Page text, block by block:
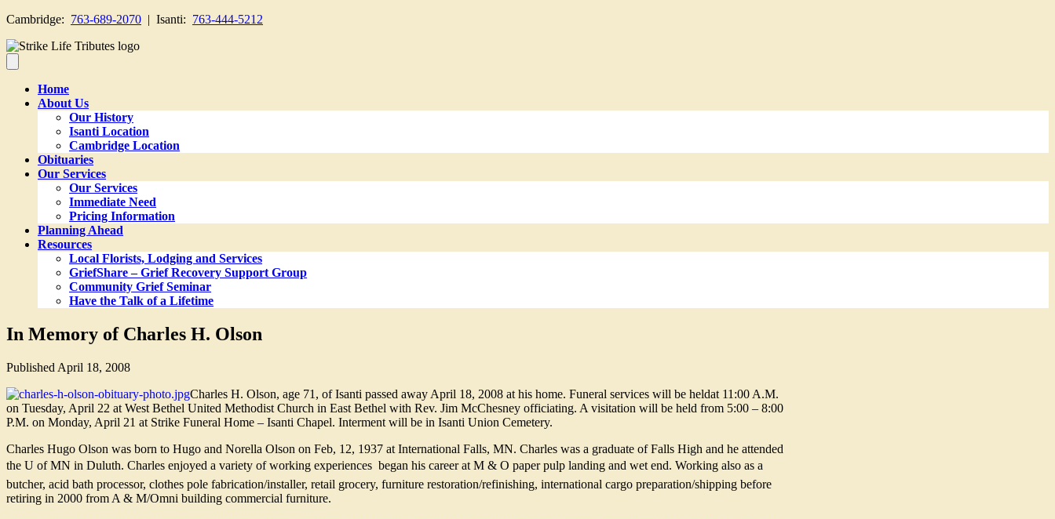
Cambridge: 763-689-2070 | Isanti: 763-444-5212
Home
About Us
Our History
Isanti Location
Cambridge Location
Obituaries
Our Services
Our Services
Immediate Need
Pricing Information
Planning Ahead
Resources
Local Florists, Lodging and Services
GriefShare – Grief Recovery Support Group
Community Grief Seminar
Have the Talk of a Lifetime
In Memory of Charles H. Olson
Published April 18, 2008
Charles H. Olson, age 71, of Isanti passed away April 18, 2008 at his home. Funeral services will be heldat 11:00 A.M.
on Tuesday, April 22 at West Bethel United Methodist Church in East Bethel with Rev. Jim McChesney officiating. A visitation will be held from 5:00 – 8:00
P.M. on Monday, April 21 at Strike Funeral Home – Isanti Chapel. Interment will be in Isanti Union Cemetery.
Charles Hugo Olson was born to Hugo and Norella Olson on Feb, 12, 1937 at International Falls, MN. Charles was a graduate of Falls High and he attended
the U of MN in Duluth. Charles enjoyed a variety of working experiences  began his career at M & O paper pulp landing and wet end. Working also as a
butcher, acid bath processor, clothes pole fabrication/installer, retail grocery, furniture restoration/refinishing, international cargo preparation/shipping before
retiring in 2000 from A & M/Omni building commercial furniture.